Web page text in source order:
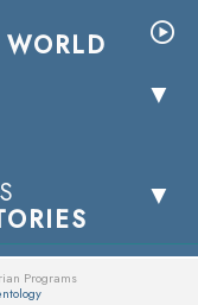
Programs